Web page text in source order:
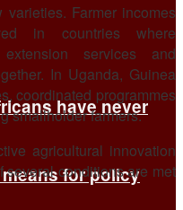
have never
for policy
Farmer incomes
in countries where
services and
In Uganda, Guinea
coordinated programmes
smallholder farmers.
agricultural innovation
conditions are met